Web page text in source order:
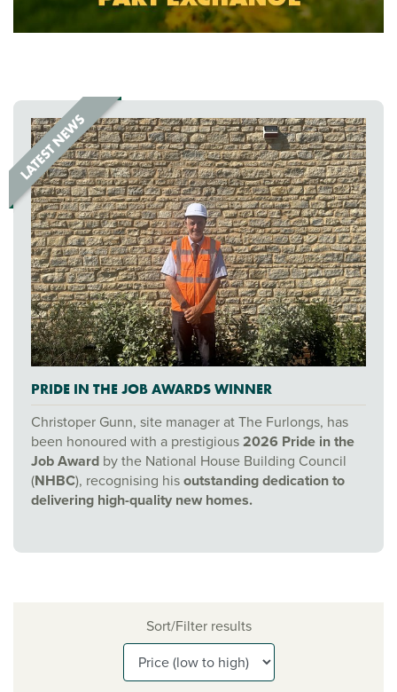
PRIDE IN THE JOB AWARDS WINNER
Christoper Gunn, site manager at The Furlongs, has
been honoured with a prestigious2026 Pride in the
Job Award by the National House Building Council
(NHBC), recognising hisoutstanding dedication to
delivering high-quality new homes.
Sort/Filter results